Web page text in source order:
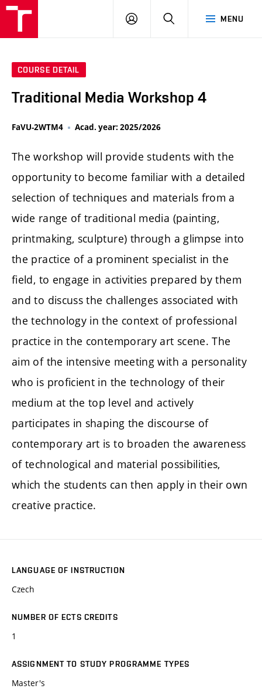
MENU
LOG
SEARCH
COURSE DETAIL
Traditional Media Workshop 4
FaVU-2WTM4 Acad. year: 2025/2026
The workshop will provide students with the
opportunity to become familiar with a detailed
selection of techniques and materials from a
wide range of traditional media (painting,
printmaking, sculpture) through a glimpse into
the practice of a prominent specialist in the
field, to engage in activities prepared by them
and to discuss the challenges associated with
the technology in the context of professional
practice in the contemporary art scene. The
aim of the intensive meeting with a personality
who is proficient in the technology of their
medium at the top level and actively
participates in shaping the discourse of
contemporary art is to broaden the awareness
of technological and material possibilities,
which the students can then apply in their own
creative practice.
LANGUAGE OF INSTRUCTION
Czech
NUMBER OF ECTS CREDITS
1
ASSIGNMENT TO STUDY PROGRAMME TYPES
Master's